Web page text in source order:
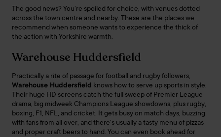
The good news? You’re spoiled for choice, with venues dotted
across the town centre and nearby. These are the places we
recommend when someone wants to experience the thick of
the action with Yorkshire warmth.
Warehouse Huddersfield
Practically a rite of passage for football and rugby followers,
Warehouse Huddersfield knows how to serve up sports in style.
Their huge HD screens catch the full sweep of Premier League
drama, big midweek Champions League showdowns, plus rugby,
boxing, F1, NFL, and cricket. It gets busy on match days, buzzing
with fans from all over, and there’s usually a tasty menu of pizzas
and proper craft beers to hand. You can even book ahead for